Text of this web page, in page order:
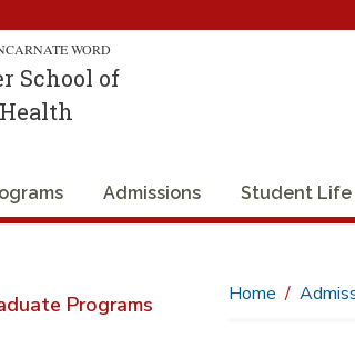
WORD
School of
Admissions Student Life
Programs Home